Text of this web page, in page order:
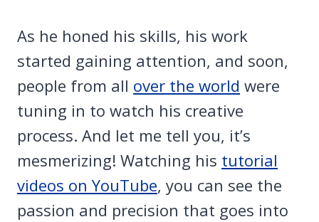
As he honed his skills, his work
started gaining attention, and soon,
people from all over the world were
tuning in to watch his creative
process. And let me tell you, it’s
mesmerizing! Watching his tutorial
videos on YouTube, you can see the
passion and precision that goes into